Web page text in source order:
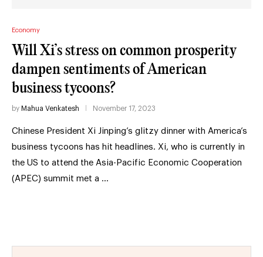
Economy
Will Xi’s stress on common prosperity
dampen sentiments of American
business tycoons?
by Mahua Venkatesh November 17, 2023
Chinese President Xi Jinping’s glitzy dinner with America’s
business tycoons has hit headlines. Xi, who is currently in
the US to attend the Asia-Pacific Economic Cooperation
(APEC) summit met a …